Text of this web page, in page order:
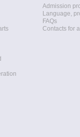
Admission
Language,
FAQs
Contacts for